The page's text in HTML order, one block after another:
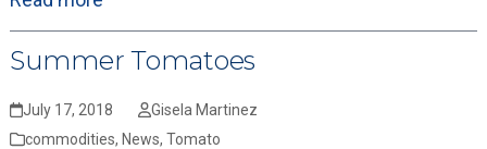
Summer Tomatoes
July 17, 2018
Gisela Martinez
commodities, News, Tomato